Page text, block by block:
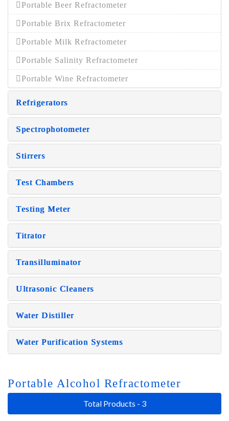
Portable Beer Refractometer
Portable Brix Refractometer
Portable Milk Refractometer
Portable Salinity Refractometer
Portable Wine Refractometer
Refrigerators
Spectrophotometer
Stirrers
Test Chambers
Testing Meter
Titrator
Transilluminator
Ultrasonic Cleaners
Water Distiller
Water Purification Systems
Portable Alcohol Refractometer
Total Products - 3